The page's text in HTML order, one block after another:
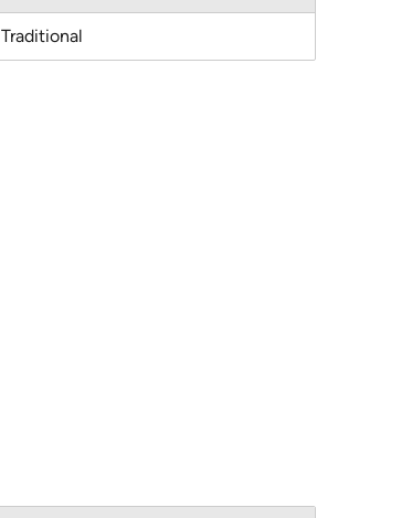
Traditional